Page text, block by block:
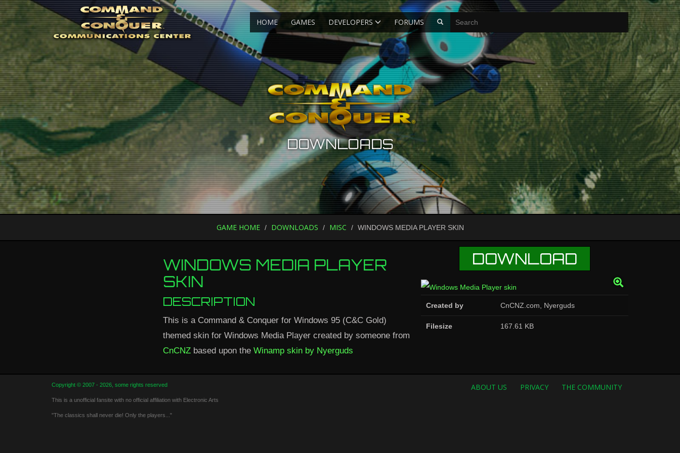
HOME GAMES DEVELOPERS FORUMS
DOWNLOADS
GAME HOME DOWNLOADS MISC WINDOWS MEDIA PLAYER SKIN
DOWNLOAD
Created by CnCNZ.com, Nyerguds
Filesize 167.61 KB
WINDOWS MEDIA PLAYER
SKIN
DESCRIPTION
This is a Command & Conquer for Windows 95 (C&C Gold)
themed skin for Windows Media Player created by someone from
CnCNZ based upon the Winamp skin by Nyerguds
ABOUT US PRIVACY THE COMMUNITY
Copyright © 2007 - 2026, some rights reserved
This is a unofficial fansite with no official affiliation with Electronic Arts
"The classics shall never die! Only the players..."